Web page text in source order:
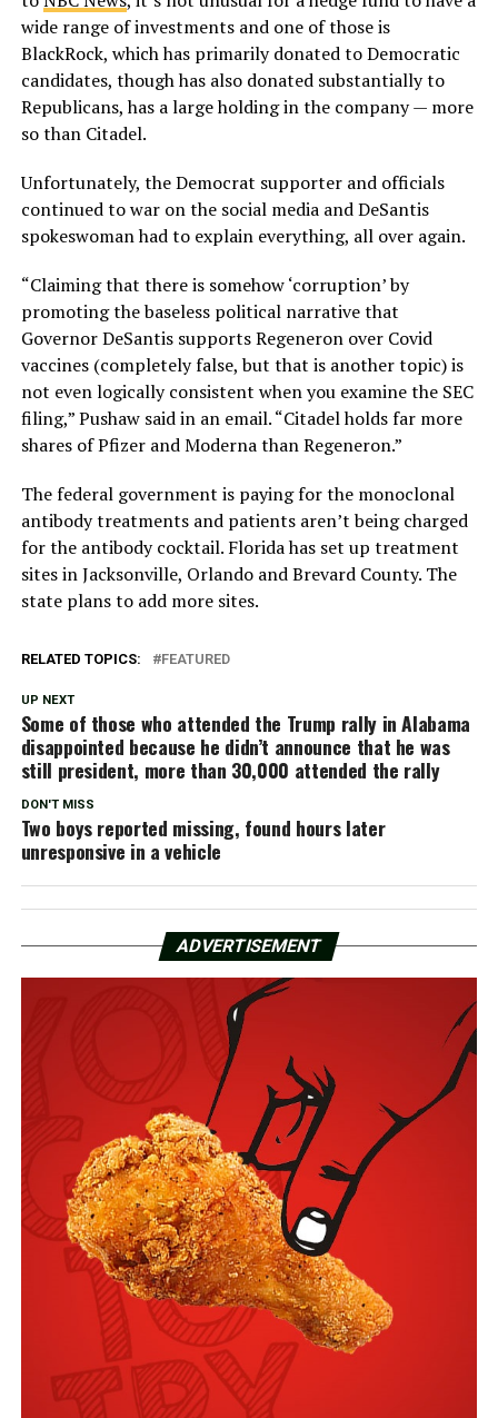
wide range of investments and one of those is
BlackRock, which has primarily donated to Democratic
candidates, though has also donated substantially to
Republicans, has a large holding in the company — more
so than Citadel.
Unfortunately, the Democrat supporter and officials
continued to war on the social media and DeSantis
spokeswoman had to explain everything, all over again.
“Claiming that there is somehow ‘corruption’ by
promoting the baseless political narrative that
Governor DeSantis supports Regeneron over Covid
vaccines (completely false, but that is another topic) is
not even logically consistent when you examine the SEC
filing,” Pushaw said in an email. “Citadel holds far more
shares of Pfizer and Moderna than Regeneron.”
The federal government is paying for the monoclonal
antibody treatments and patients aren’t being charged
for the antibody cocktail. Florida has set up treatment
sites in Jacksonville, Orlando and Brevard County. The
state plans to add more sites.
RELATED TOPICS: FEATURED
UP NEXT
Some of those who attended the Trump rally in Alabama
disappointed because he didn’t announce that he was
still president, more than 30,000 attended the rally
DON'T MISS
Two boys reported missing, found hours later
unresponsive in a vehicle
ADVERTISEMENT